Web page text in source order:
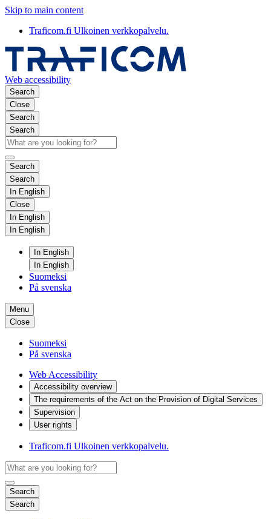
Skip to main content
Traficom.fi Ulkoinen verkkopalvelu.
Web accessibility
Search
Close
Search
Search
Search
Search
In English
Close
In English
In English
In English
In English
Suomeksi
På svenska
Menu
Close
Suomeksi
På svenska
Web Accessibility
Accessibility overview
The requirements of the Act on the Provision of Digital Services
Supervision
User rights
Traficom.fi Ulkoinen verkkopalvelu.
Search
Search